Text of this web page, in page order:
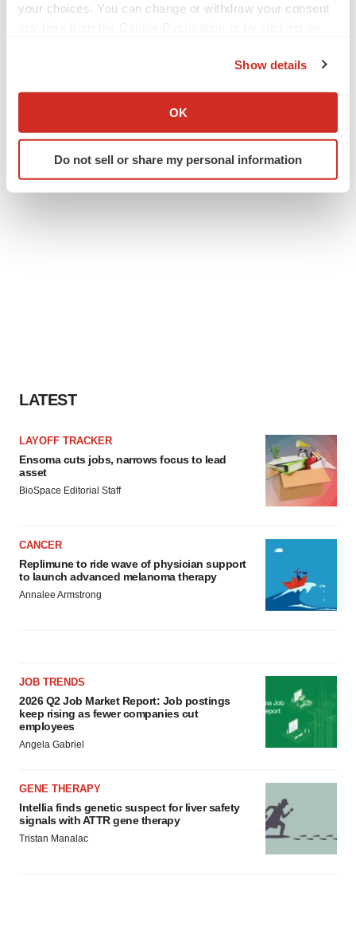
your choices. You can change or withdraw your consent
Collect information about your geographical location
Identify your device by actively scanning it for
specific characteristics (fingerprinting)
Show details
OK
Do not sell or share my personal information
LATEST
LAYOFF TRACKER
Ensoma cuts jobs, narrows focus to lead
asset
BioSpace Editorial Staff
CANCER
Replimune to ride wave of physician support
to launch advanced melanoma therapy
Annalee Armstrong
JOB TRENDS
2026 Q2 Job Market Report: Job postings
keep rising as fewer companies cut
employees
Angela Gabriel
GENE THERAPY
Intellia finds genetic suspect for liver safety
signals with ATTR gene therapy
Tristan Manalac